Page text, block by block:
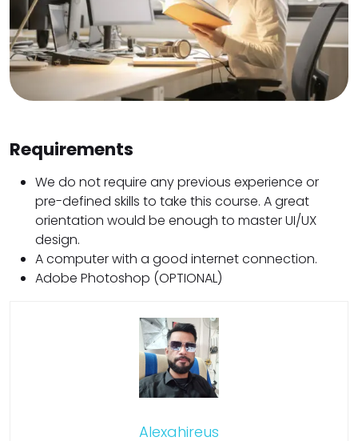
Requirements
We do not require any previous experience or
pre-defined skills to take this course. A great
orientation would be enough to master UI/UX
design.
A computer with a good internet connection.
Adobe Photoshop (OPTIONAL)
Alexahireus